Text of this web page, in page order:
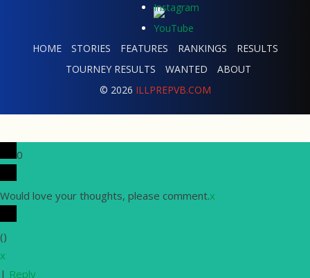
HOME STORIES FEATURES RANKINGS
RESULTS
TOURNEY RESULTS
WANTED
ABOUT
© 2026 ILLPREPVB.COM
0
Would love your thoughts, please comment.x
()
x
| Reply